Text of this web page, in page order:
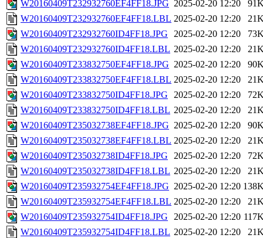
W20160409T232932760EF4FF18.JPG 2025-02-20 12:20
W20160409T232932760EF4FF18.LBL 2025-02-20 12:20
W20160409T232932760ID4FF18.JPG
2025-02-20 12:20
W20160409T232932760ID4FF18.LBL 2025-02-20 12:20
W20160409T233832750EF4FF18.JPG 2025-02-20 12:20
W20160409T233832750EF4FF18.LBL 2025-02-20 12:20
W20160409T233832750ID4FF18.JPG
2025-02-20 12:20
W20160409T233832750ID4FF18.LBL 2025-02-20 12:20
W20160409T235032738EF4FF18.JPG 2025-02-20 12:20
W20160409T235032738EF4FF18.LBL 2025-02-20 12:20
W20160409T235032738ID4FF18.JPG
2025-02-20 12:20
W20160409T235032738ID4FF18.LBL 2025-02-20 12:20
W20160409T235932754EF4FF18.JPG 2025-02-20 12:20
W20160409T235932754EF4FF18.LBL 2025-02-20 12:20
W20160409T235932754ID4FF18.JPG
2025-02-20 12:20
W20160409T235932754ID4FF18.LBL 2025-02-20 12:20